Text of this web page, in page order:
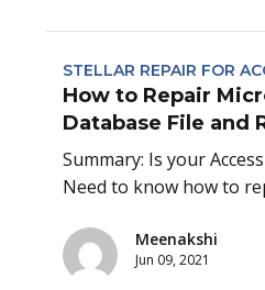
STELLAR REPAIR FOR
How to Repair
Database File and
Summary: Is your
Need to know how to
Meenakshi
Jun 09, 2021